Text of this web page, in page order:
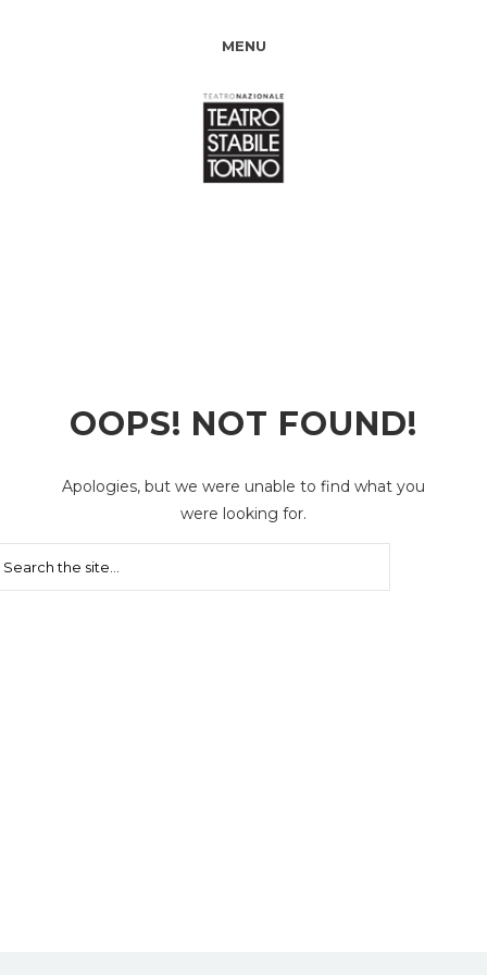
MENU
OOPS! NOT FOUND!
Apologies, but we were unable to find what you
were looking for.